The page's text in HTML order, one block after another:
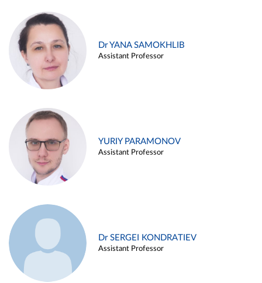
Dr YANA SAMOKHLIB
Assistant Professor
YURIY PARAMONOV
Assistant Professor
Dr SERGEI KONDRATIEV
Assistant Professor